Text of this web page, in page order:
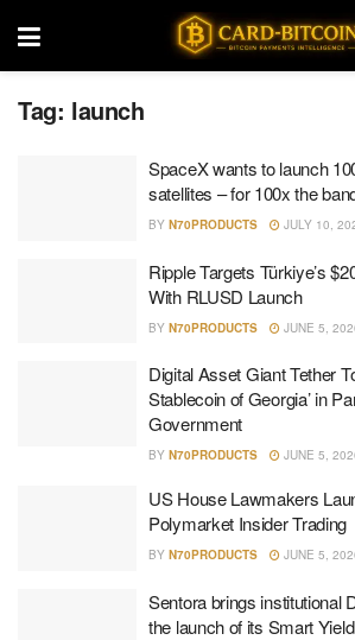
Tag: launch
SpaceX wants to launch
satellites – for 100x the
BY N70PRODUCTS JULY 10,
Ripple Targets Türkiye’s
With RLUSD Launch
BY N70PRODUCTS JUNE 5,
Digital Asset Giant Tether
Stablecoin of Georgia’ in
Government
BY N70PRODUCTS JUNE 5,
US House Lawmakers
Polymarket Insider Trading
BY N70PRODUCTS JUNE 5,
Sentora brings institutional
the launch of its Smart